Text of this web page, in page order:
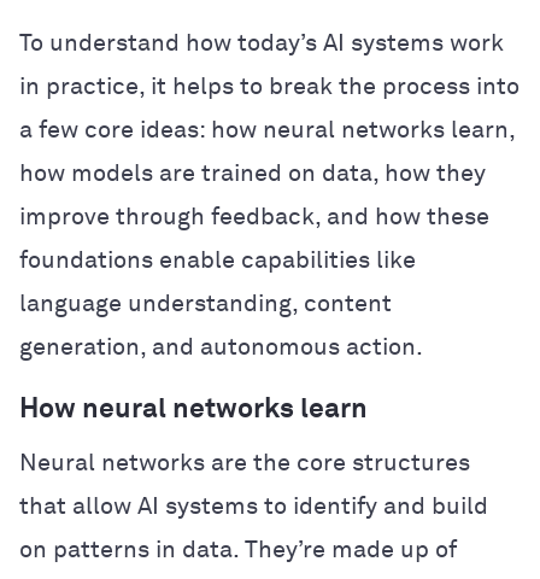
To understand how today’s AI systems work
in practice, it helps to break the process into
a few core ideas: how neural networks learn,
how models are trained on data, how they
improve through feedback, and how these
foundations enable capabilities like
language understanding, content
generation, and autonomous action.
How neural networks learn
Neural networks are the core structures
that allow AI systems to identify and build
on patterns in data. They’re made up of